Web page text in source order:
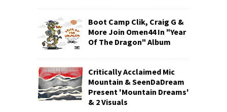
Boot Camp Clik, Craig G &
More Join Omen44 In "Year
Of The Dragon" Album
Critically Acclaimed Mic
Mountain & SeenDaDream
Present 'Mountain Dreams'
& 2 Visuals